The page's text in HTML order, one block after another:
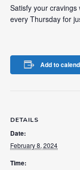
Satisfy your
every Thursday for
Add to
DETAILS
Date:
February 8, 2024
Time: